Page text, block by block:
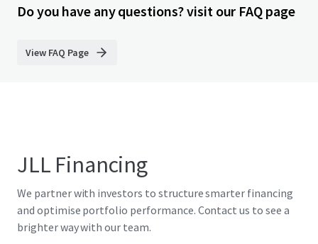
Do you have any questions? visit our FAQ page
View FAQ Page
JLL Financing
We partner with investors to structure smarter financing
and optimise portfolio performance. Contact us to see a
brighter way with our team.